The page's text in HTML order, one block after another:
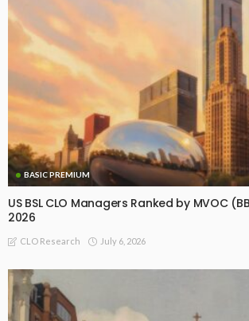
BASIC PREMIUM
US BSL CLO Managers Ranked by MVOC
2026
CLO Research July 6, 2026